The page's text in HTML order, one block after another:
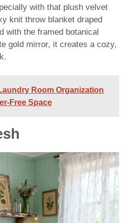
with that plush velvet
knit throw blanket draped
with the framed botanical
gold mirror, it creates a cozy,
Room Organization
Free Space